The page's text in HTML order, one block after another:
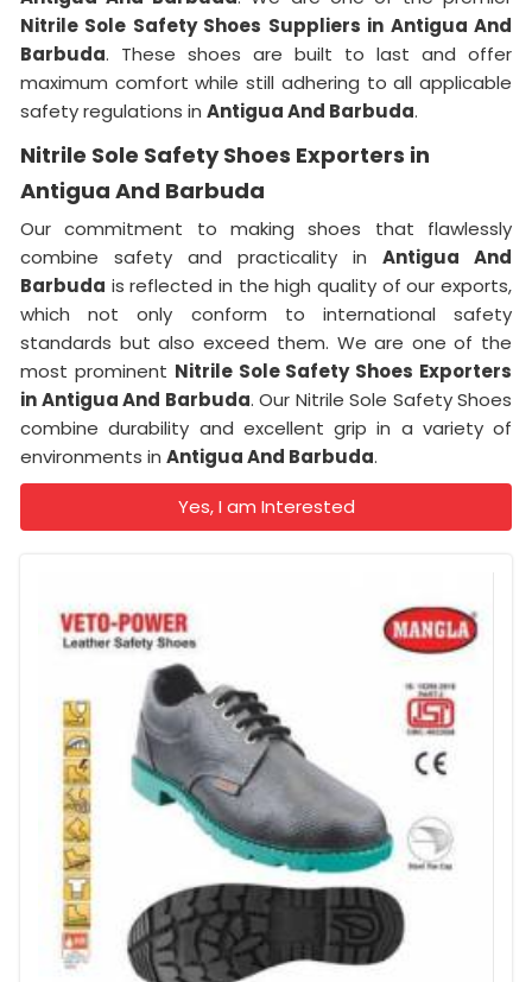
Nitrile Sole Safety Shoes Suppliers in Antigua And
Barbuda. These shoes are built to last and offer
maximum comfort while still adhering to all applicable
safety regulations in Antigua And Barbuda.
Nitrile Sole Safety Shoes Exporters in
Antigua And Barbuda
Our commitment to making shoes that flawlessly
combine safety and practicality in Antigua And
Barbuda is reflected in the high quality of our exports,
which not only conform to international safety
standards but also exceed them. We are one of the
most prominent Nitrile Sole Safety Shoes Exporters
in Antigua And Barbuda. Our Nitrile Sole Safety Shoes
combine durability and excellent grip in a variety of
environments in Antigua And Barbuda.
Yes, I am Interested